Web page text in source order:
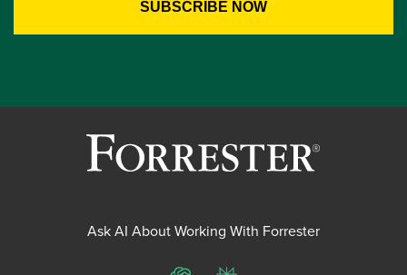
Ask AI About Working With Forrester